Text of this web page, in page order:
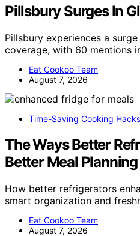
Pillsbury Surges In
Pillsbury experiences a
coverage, with 60 mentions
Eat Cookoo Team
August 7, 2026
Time-Saving Cooking Hacks
The Ways Better
Better Meal Planning
How better refrigerators
smart organization and
Eat Cookoo Team
August 7, 2026